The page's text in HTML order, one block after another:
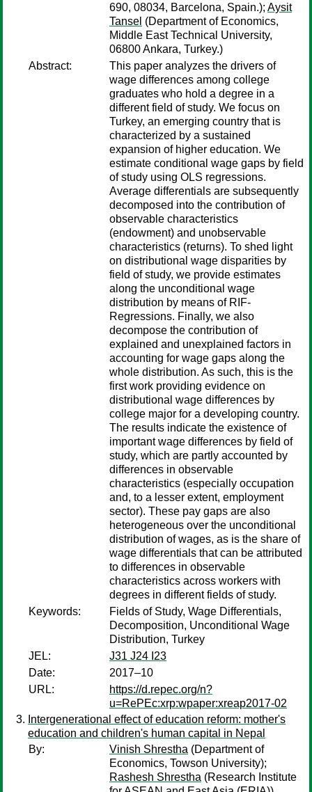
690, 08034, Barcelona, Spain.); Aysit
Tansel (Department of Economics,
Middle East Technical University,
06800 Ankara, Turkey.)
Abstract:
This paper analyzes the drivers of
wage differences among college
graduates who hold a degree in a
different field of study. We focus on
Turkey, an emerging country that is
characterized by a sustained
expansion of higher education. We
estimate conditional wage gaps by field
of study using OLS regressions.
Average differentials are subsequently
decomposed into the contribution of
observable characteristics
(endowment) and unobservable
characteristics (returns). To shed light
on distributional wage disparities by
field of study, we provide estimates
along the unconditional wage
distribution by means of RIF-
Regressions. Finally, we also
decompose the contribution of
explained and unexplained factors in
accounting for wage gaps along the
whole distribution. As such, this is the
first work providing evidence on
distributional wage differences by
college major for a developing country.
The results indicate the existence of
important wage differences by field of
study, which are partly accounted by
differences in observable
characteristics (especially occupation
and, to a lesser extent, employment
sector). These pay gaps are also
heterogeneous over the unconditional
distribution of wages, as is the share of
wage differentials that can be attributed
to differences in observable
characteristics across workers with
degrees in different fields of study.
Keywords:
Fields of Study, Wage Differentials,
Decomposition, Unconditional Wage
Distribution, Turkey
JEL:
J31 J24 I23
Date:
2017–10
URL:
https://d.repec.org/n?
u=RePEc:xrp:wpaper:xreap2017-02
Intergenerational effect of education reform: mother's
education and children's human capital in Nepal
By:
Vinish Shrestha (Department of
Economics, Towson University);
Rashesh Shrestha (Research Institute